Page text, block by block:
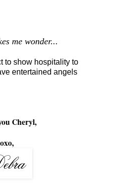
me wonder...
to show hospitality to
entertained angels
Cheryl,